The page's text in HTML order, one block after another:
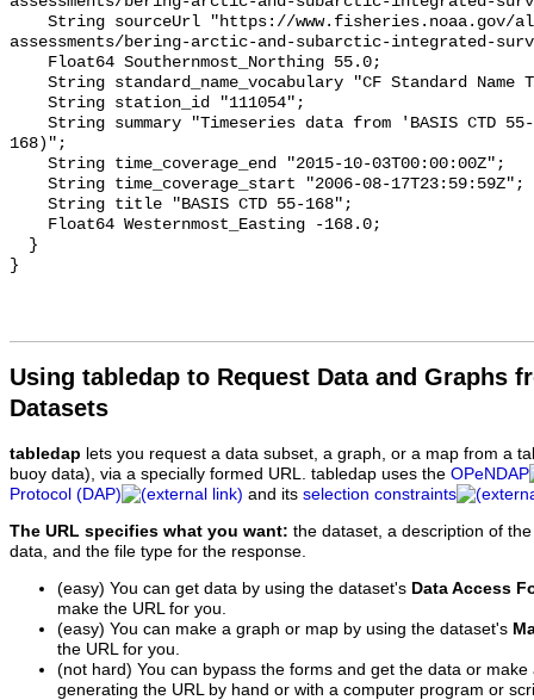
Using tabledap to Request Data and Graphs
Datasets
tabledap lets you request a data subset, a graph, or a map from a
buoy data), via a specially formed URL. tabledap uses the OPeNDAP
Protocol (DAP)
and its selection constraints
The URL specifies what you want: the dataset, a description of
data, and the file type for the response.
(easy) You can get data by using the dataset's Data Access
make the URL for you.
(easy) You can make a graph or map by using the dataset's
the URL for you.
(not hard) You can bypass the forms and get the data or
generating the URL by hand or with a computer program or